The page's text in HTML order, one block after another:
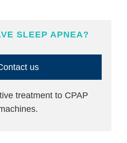
SLEEP APNEA?
us
treatment to CPAP